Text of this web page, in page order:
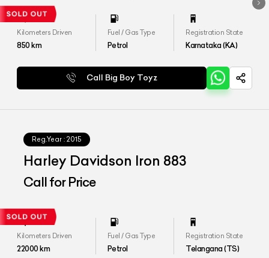
Kilometers Driven
850km
Fuel / Gas Type
Petrol
Registration State
Karnataka (KA)
Call Big Boy Toyz
Reg.Year : 2015
Harley Davidson Iron 883
Call for Price
Kilometers Driven
22000km
Fuel / Gas Type
Petrol
Registration State
Telangana (TS)